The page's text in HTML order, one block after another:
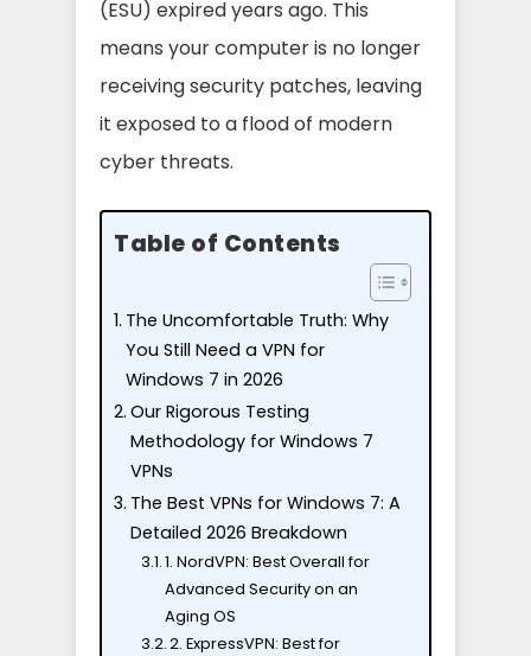
(ESU) expired years ago. This
means your computer is no longer
receiving security patches, leaving
it exposed to a flood of modern
cyber threats.
Table of Contents
The Uncomfortable Truth: Why
You Still Need a VPN for
Windows 7 in 2026
Our Rigorous Testing
Methodology for Windows 7
VPNs
The Best VPNs for Windows 7: A
Detailed 2026 Breakdown
1. NordVPN: Best Overall for
Advanced Security on an
Aging OS
2. ExpressVPN: Best for